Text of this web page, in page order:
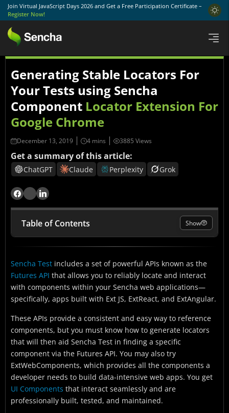
Join Virtual JavaScript Days 2026 and Get a Free Participation Certificate –
Register Now!
Generating Stable Locators For
Your Tests using Sencha
Component Locator Extension For
Google Chrome
December 13, 2019 3885 Views
Get a summary of this article:
ChatGPT Claude Perplexity Grok
Table of Contents
Ext JS Component Queries
Sencha Test Futures API
Generating Locators
Sencha Component Locator Extension for Google
Chrome
Conclusion
Show
Sencha Test includes a set of powerful APIs known as the
Futures API that allows you to reliably locate and interact
with components within your Sencha web applications—
specifically, apps built with Ext JS, ExtReact, and ExtAngular.
These APIs provide a consistent and easy way to reference
components, but you must know how to generate locators
that will then aid Sencha Test in finding a specific
component via the Futures API. You may also try
ExtWebComponents, which provides all the components a
developer needs to build data-intensive web apps. You get
UI Components that interact seamlessly and are
professionally built, tested, and maintained.